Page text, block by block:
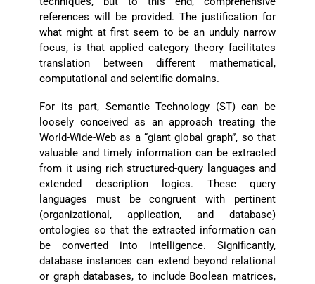
references will be provided. The justification for
what might at first seem to be an unduly narrow
focus, is that applied category theory facilitates
translation between different mathematical,
computational and scientific domains.
For its part, Semantic Technology (ST) can be
loosely conceived as an approach treating the
World-Wide-Web as a “giant global graph”, so that
valuable and timely information can be extracted
from it using rich structured-query languages and
extended description logics. These query
languages must be congruent with pertinent
(organizational, application, and database)
ontologies so that the extracted information can
be converted into intelligence. Significantly,
database instances can extend beyond relational
or graph databases, to include Boolean matrices,